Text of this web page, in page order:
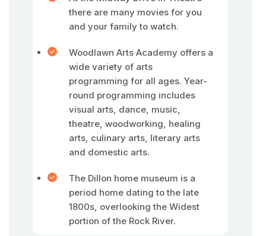
there are many movies for you
and your family to watch.
Woodlawn Arts Academy offers a
wide variety of arts
programming for all ages. Year-
round programming includes
visual arts, dance, music,
theatre, woodworking, healing
arts, culinary arts, literary arts
and domestic arts.
The Dillon home museum is a
period home dating to the late
1800s, overlooking the Widest
portion of the Rock River.